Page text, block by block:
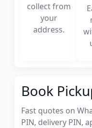
collect from
your
address.
Book
Fast quotes on
PIN, delivery PIN,